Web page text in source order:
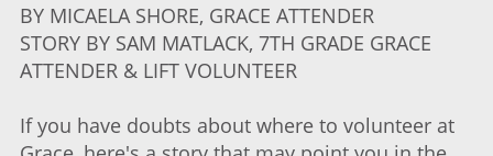
BY MICAELA SHORE, GRACE ATTENDER
STORY BY SAM MATLACK, 7TH GRADE GRACE
ATTENDER & LIFT VOLUNTEER
If you have doubts about where to volunteer at